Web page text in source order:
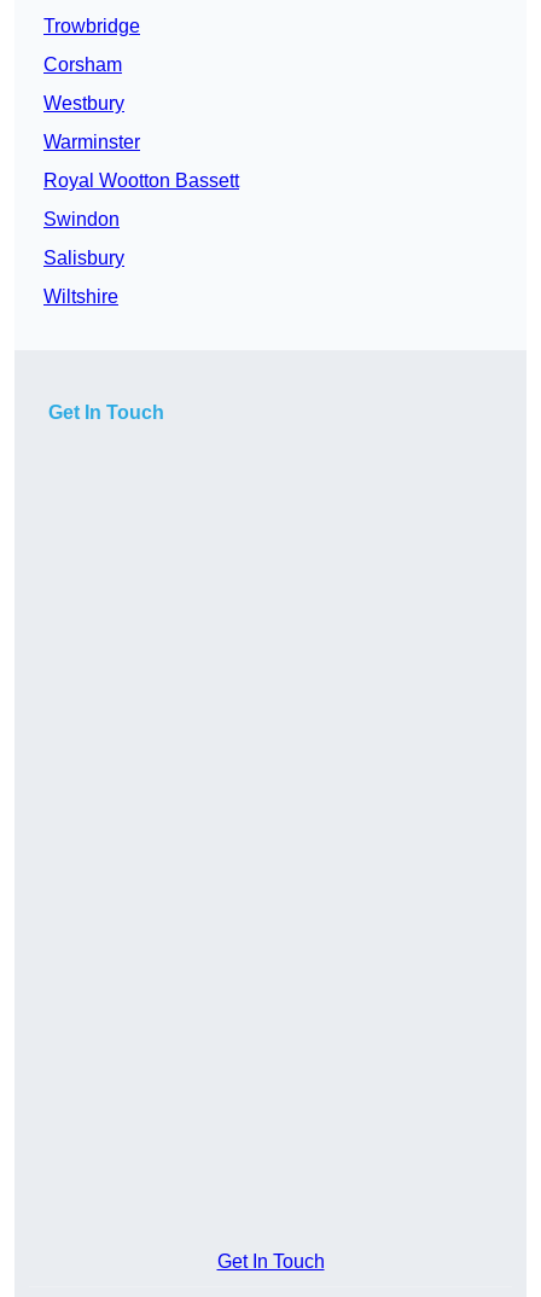
Trowbridge
Corsham
Westbury
Warminster
Royal Wootton Bassett
Swindon
Salisbury
Wiltshire
Get In Touch
Get In Touch